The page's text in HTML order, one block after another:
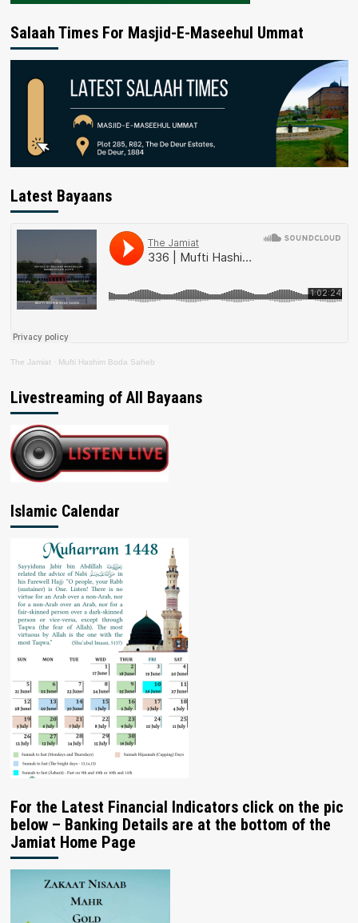
Salaah Times For Masjid-E-Maseehul Ummat
Latest Bayaans
The Jamiat · Mufti Hashim Boda Saheb
Livestreaming of All Bayaans
Islamic Calendar
For the Latest Financial Indicators click on the pic
below – Banking Details are at the bottom of the
Jamiat Home Page